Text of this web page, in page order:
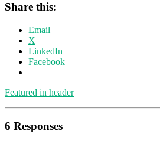
Share this:
Email
X
LinkedIn
Facebook
Featured in header
6 Responses